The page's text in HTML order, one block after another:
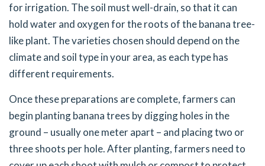
for irrigation. The soil must well-drain, so that it can
hold water and oxygen for the roots of the banana tree-
like plant. The varieties chosen should depend on the
climate and soil type in your area, as each type has
different requirements.
Once these preparations are complete, farmers can
begin planting banana trees by digging holes in the
ground – usually one meter apart – and placing two or
three shoots per hole. After planting, farmers need to